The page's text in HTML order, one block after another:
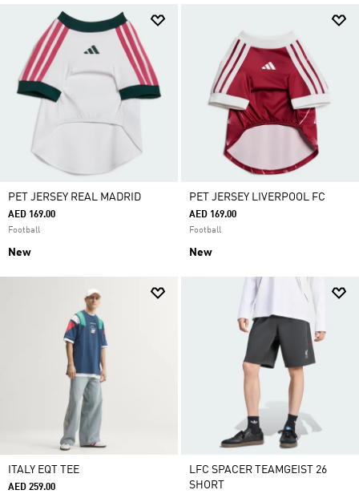
PET JERSEY REAL MADRID
AED 169.00
Football
New
PET JERSEY LIVERPOOL FC
AED 169.00
Football
New
ITALY EQT TEE
AED 259.00
LFC SPACER TEAMGEIST 26
SHORT